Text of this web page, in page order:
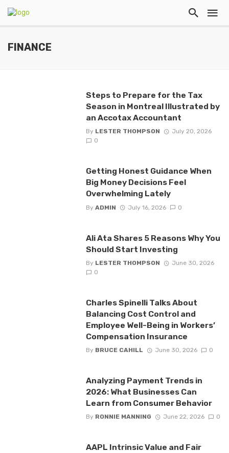
FINANCE
Steps to Prepare for the Tax
Season in Montreal Illustrated by
an Accotax Accountant
By LESTER THOMPSON
July 20, 2026
0
Getting Honest Guidance When
Big Money Decisions Feel
Overwhelming Lately
By ADMIN July 16, 2026 0
Ali Ata Shares 5 Reasons Why You
Should Start Investing
By LESTER THOMPSON
June 30, 2026
0
Charles Spinelli Talks About
Balancing Cost Control and
Employee Well-Being in Workers’
Compensation Insurance
By BRUCE CAHILL June 30, 2026 0
Analyzing Payment Trends in
2026: What Businesses Can
Learn from Consumer Behavior
By RONNIE MANNING June 22, 2026 0
AAPL Intrinsic Value and Fair